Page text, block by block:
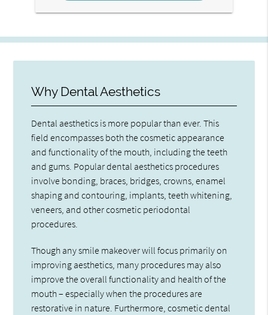
Why Dental Aesthetics
Dental aesthetics is more popular than ever. This
field encompasses both the cosmetic appearance
and functionality of the mouth, including the teeth
and gums. Popular dental aesthetics procedures
involve bonding, braces, bridges, crowns, enamel
shaping and contouring, implants, teeth whitening,
veneers, and other cosmetic periodontal
procedures.
Though any smile makeover will focus primarily on
improving aesthetics, many procedures may also
improve the overall functionality and health of the
mouth – especially when the procedures are
restorative in nature. Furthermore, cosmetic dental